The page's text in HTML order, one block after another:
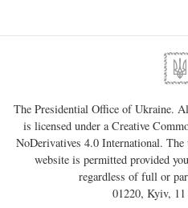
The Presidential Office of Ukraine.
is licensed under aCreative
NoDerivatives 4.0 International. The
website is permitted provided
regardless of full or
01220, Kyiv,